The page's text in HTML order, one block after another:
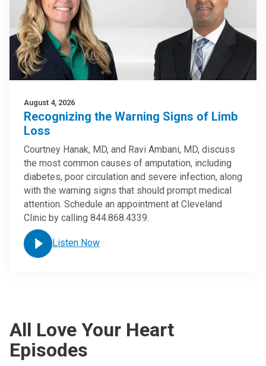
August 4, 2026
Recognizing the Warning Signs of Limb
Loss
Courtney Hanak, MD, and Ravi Ambani, MD, discuss
the most common causes of amputation, including
diabetes, poor circulation and severe infection, along
with the warning signs that should prompt medical
attention. Schedule an appointment at Cleveland
Clinic by calling 844.868.4339.
Listen Now
All Love Your Heart
Episodes